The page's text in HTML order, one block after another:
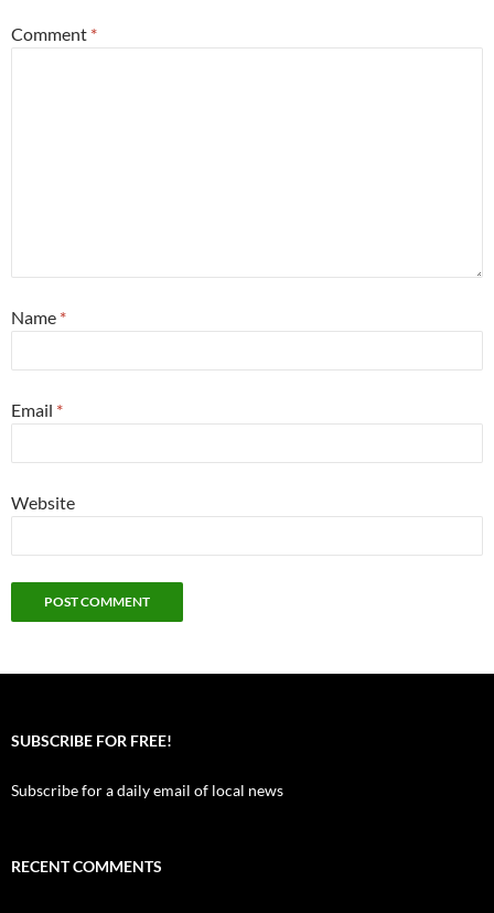
Comment *
Name *
Email *
Website
SUBSCRIBE FOR FREE!
Subscribe for a daily email of local news
RECENT COMMENTS